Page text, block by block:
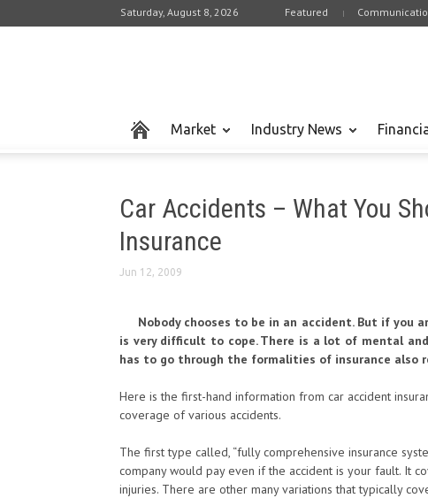
Saturday, August 8, 2026 Featured
Market Industry News
Car Accidents – What You
Insurance
Jun 12, 2009
Nobody chooses to be in an accident. But if you
is very difficult to cope. There is a lot of mental
has to go through the formalities of insurance also
Here is the first-hand information from car accident
coverage of various accidents.
The first type called, “fully comprehensive insurance
company would pay even if the accident is your fault. It
injuries. There are other many variations that typically